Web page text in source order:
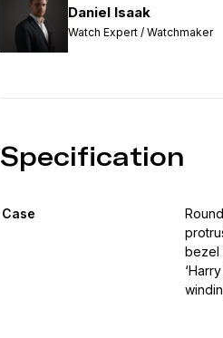
Daniel Isaak
Watch Expert / Watchmaker
Specification
Case
bezel